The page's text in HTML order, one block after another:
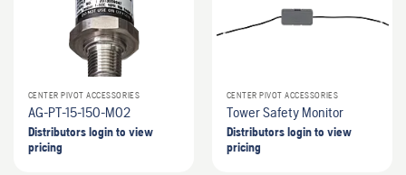
CENTER PIVOT ACCESSORIES
AG-PT-15-150-M02
Distributors login to view
pricing
CENTER PIVOT ACCESSORIES
Tower Safety Monitor
Distributors login to view
pricing